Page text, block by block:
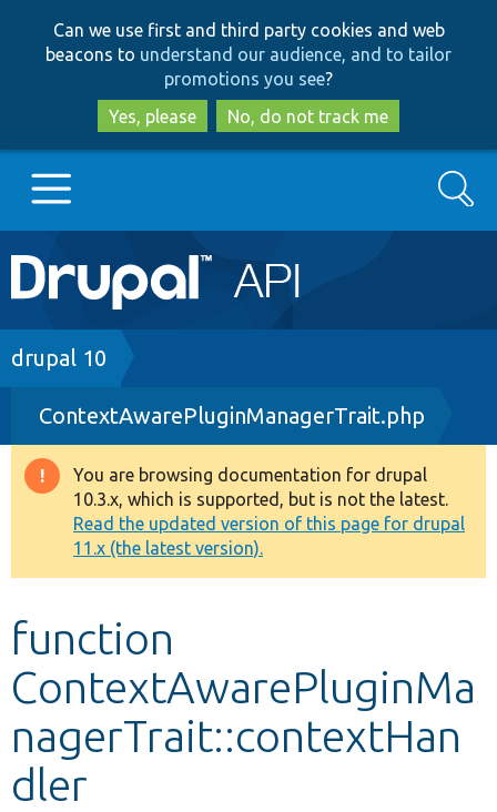
to
main
content
to
search
Can we use first and third party cookies and web
beacons to understand our audience, and to tailor
promotions you see?
Yes, please
No, do not track me
Main
navigation
Go to Drupal.org
Drupal 7
Drupal 8+
Other projects
Develop for Drupal
Search
Breadcrumb
drupal 10
ContextAwarePluginManagerTrait.php
Warning
message
You are browsing documentation for drupal
10.3.x, which is supported, but is not the latest.
Read the updated version of this page for drupal
11.x (the latest version).
function
ContextAwarePluginMa
nagerTrait::contextHan
dler